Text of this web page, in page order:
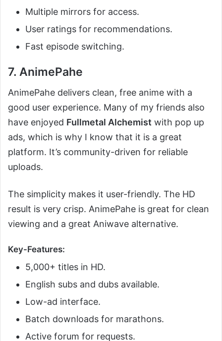
Multiple mirrors for access.
User ratings for recommendations.
Fast episode switching.
7. AnimePahe
AnimePahe delivers clean, free anime with a
good user experience. Many of my friends also
have enjoyed Fullmetal Alchemist with pop up
ads, which is why I know that it is a great
platform. It’s community-driven for reliable
uploads.
The simplicity makes it user-friendly. The HD
result is very crisp. AnimePahe is great for clean
viewing and a great Aniwave alternative.
Key-Features:
5,000+ titles in HD.
English subs and dubs available.
Low-ad interface.
Batch downloads for marathons.
Active forum for requests.